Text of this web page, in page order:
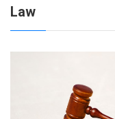
Law